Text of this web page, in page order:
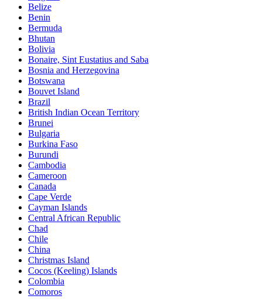
Belize
Benin
Bermuda
Bhutan
Bolivia
Bonaire, Sint Eustatius and Saba
Bosnia and Herzegovina
Botswana
Bouvet Island
Brazil
British Indian Ocean Territory
Brunei
Bulgaria
Burkina Faso
Burundi
Cambodia
Cameroon
Canada
Cape Verde
Cayman Islands
Central African Republic
Chad
Chile
China
Christmas Island
Cocos (Keeling) Islands
Colombia
Comoros